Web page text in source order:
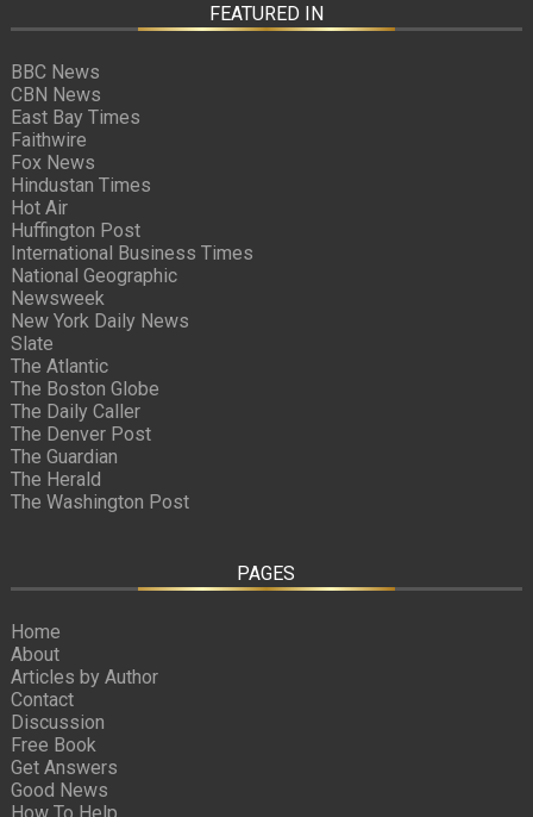
FEATURED IN
BBC News
CBN News
East Bay Times
Faithwire
Fox News
Hindustan Times
Hot Air
Huffington Post
International Business Times
National Geographic
Newsweek
New York Daily News
Slate
The Atlantic
The Boston Globe
The Daily Caller
The Denver Post
The Guardian
The Herald
The Washington Post
PAGES
Home
About
Articles by Author
Contact
Discussion
Free Book
Get Answers
Good News